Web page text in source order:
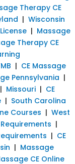
Therapy CE
| Wisconsin
| Massage
Therapy CE
| CE Massage
Pennsylvania |
| Missouri | CE
| South Carolina
Courses | West
|
| CE
| Massage
CE Online